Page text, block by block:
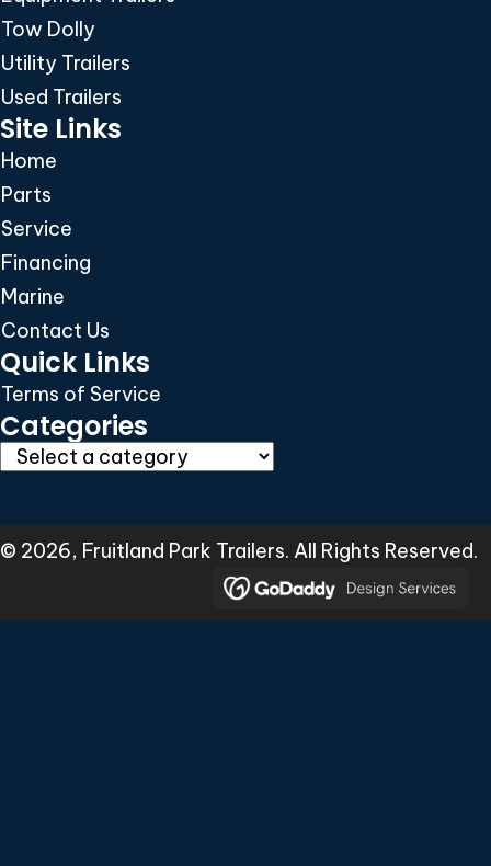
Tow Dolly
Utility Trailers
Used Trailers
Site Links
Home
Parts
Service
Financing
Marine
Contact Us
Quick Links
Terms of Service
Categories
© 2026, Fruitland Park Trailers. All Rights Reserved.